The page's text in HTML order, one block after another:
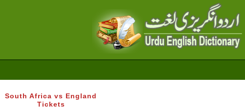
South Africa vs England
Tickets